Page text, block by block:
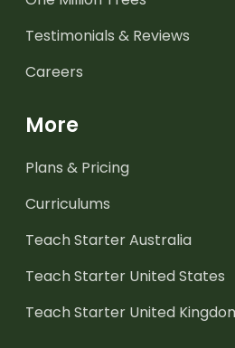
Testimonials & Reviews
Careers
More
Plans & Pricing
Curriculums
Teach Starter Australia
Teach Starter United States
Teach Starter United